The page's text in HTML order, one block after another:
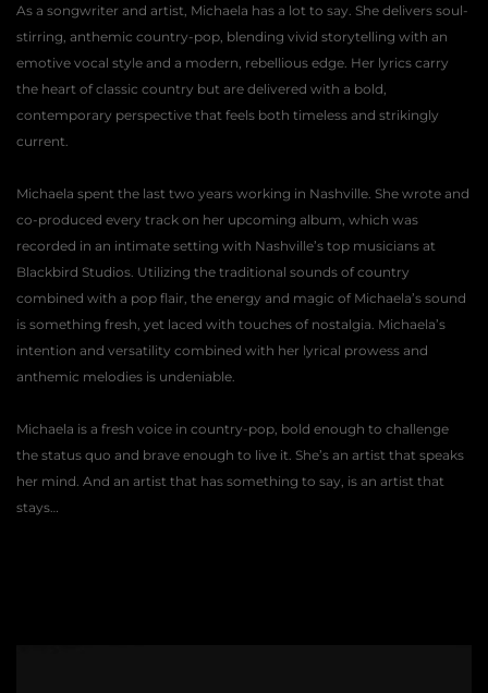
As a songwriter and artist, Michaela has a lot to say. She delivers soul-
stirring, anthemic country-pop, blending vivid storytelling with an
emotive vocal style and a modern, rebellious edge. Her lyrics carry
the heart of classic country but are delivered with a bold,
contemporary perspective that feels both timeless and strikingly
current.
Michaela spent the last two years working in Nashville. She wrote and
co-produced every track on her upcoming album, which was
recorded in an intimate setting with Nashville’s top musicians at
Blackbird Studios. Utilizing the traditional sounds of country
combined with a pop flair, the energy and magic of Michaela’s sound
is something fresh, yet laced with touches of nostalgia. Michaela’s
intention and versatility combined with her lyrical prowess and
anthemic melodies is undeniable.
Michaela is a fresh voice in country-pop, bold enough to challenge
the status quo and brave enough to live it. She’s an artist that speaks
her mind. And an artist that has something to say, is an artist that
stays…